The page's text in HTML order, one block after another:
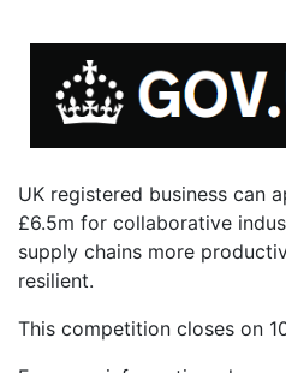
UK registered business can
£6.5m for collaborative
supply chains more
resilient.
This competition closes on